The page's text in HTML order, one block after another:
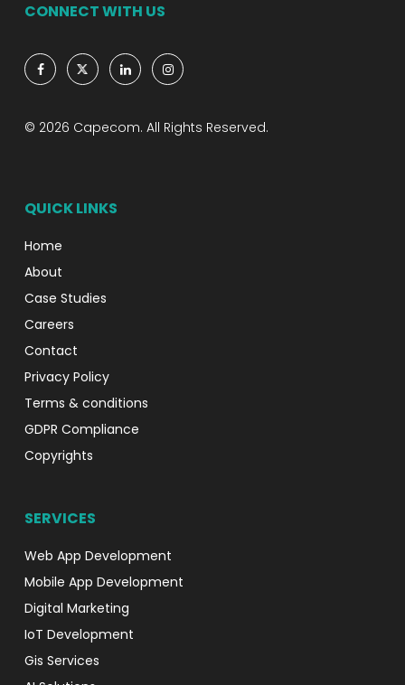
CONNECT WITH US
© 2026 Capecom. All Rights Reserved.
QUICK LINKS
Home
About
Case Studies
Careers
Contact
Privacy Policy
Terms & conditions
GDPR Compliance
Copyrights
SERVICES
Web App Development
Mobile App Development
Digital Marketing
IoT Development
Gis Services